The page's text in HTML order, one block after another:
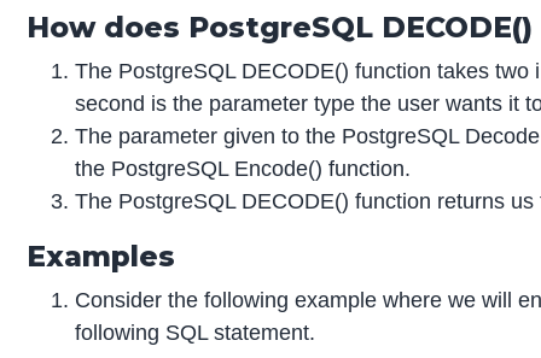
How does PostgreSQL
The PostgreSQL DECODE() function takes
second is the parameter type the user wants it
The parameter given to the PostgreSQL
the PostgreSQL Encode() function.
The PostgreSQL DECODE() function returns
Examples
Consider the following example where we will
following SQL statement.